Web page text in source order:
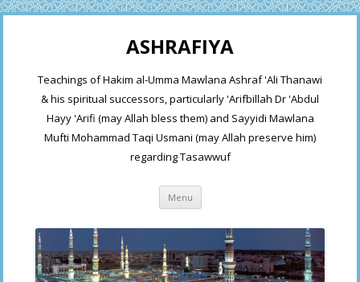
ASHRAFIYA
Teachings of Hakim al-Umma Mawlana Ashraf 'Ali Thanawi
& his spiritual successors, particularly 'Arifbillah Dr 'Abdul
Hayy 'Arifi (may Allah bless them) and Sayyidi Mawlana
Mufti Mohammad Taqi Usmani (may Allah preserve him)
regarding Tasawwuf
Menu Skip
content